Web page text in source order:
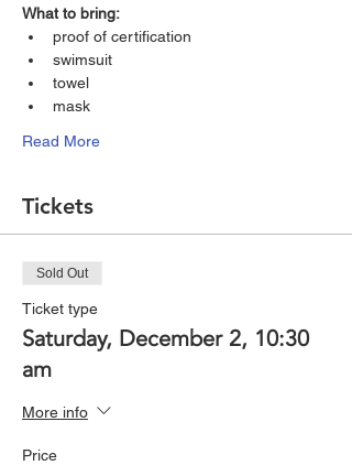
What to bring:
proof of certification
swimsuit
towel
mask
Read More
Tickets
Sold Out
Ticket type
Saturday, December 2, 10:30
am
More info
Price